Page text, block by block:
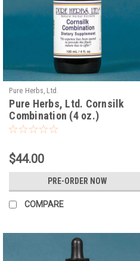
Pure Herbs, Ltd.
Pure Herbs, Ltd. Cornsilk
Combination (4 oz.)
$44.00
PRE-ORDER NOW
COMPARE